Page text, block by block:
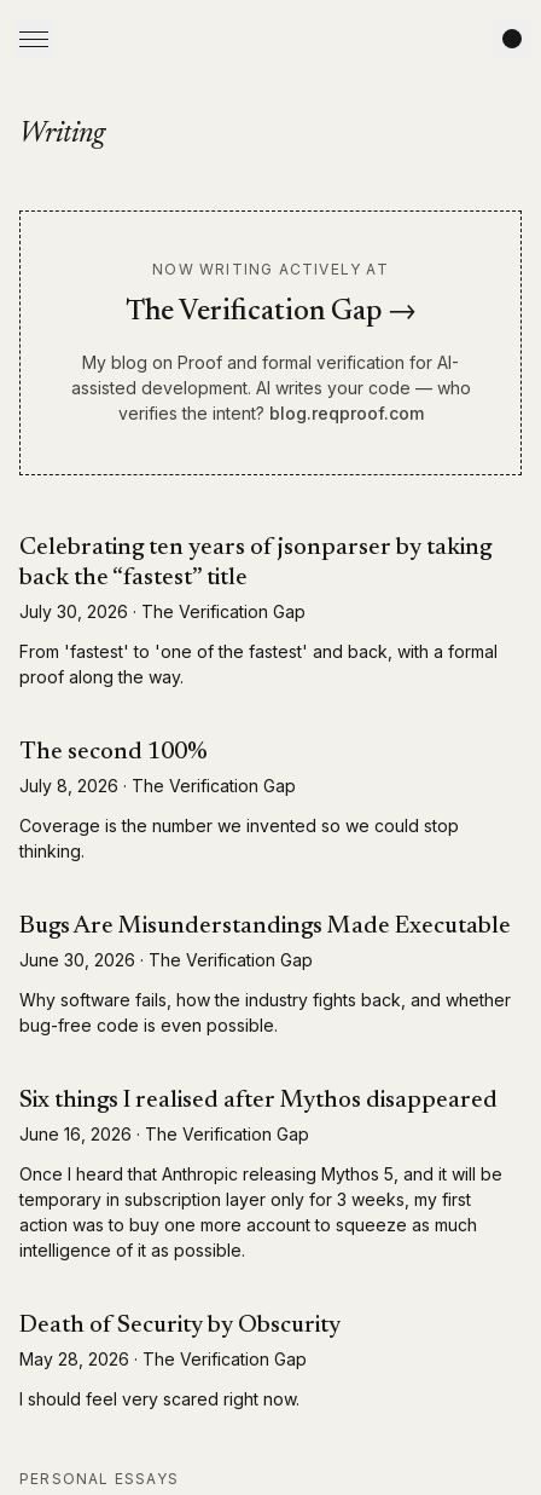
Writing
NOW WRITING ACTIVELY AT
The Verification Gap →
My blog on Proof and formal verification for AI-
assisted development. AI writes your code — who
verifies the intent? blog.reqproof.com
Celebrating ten years of jsonparser by taking
back the “fastest” title
July 30, 2026 · The Verification Gap
From 'fastest' to 'one of the fastest' and back, with a formal
proof along the way.
The second 100%
July 8, 2026 · The Verification Gap
Coverage is the number we invented so we could stop
thinking.
Bugs Are Misunderstandings Made Executable
June 30, 2026 · The Verification Gap
Why software fails, how the industry fights back, and whether
bug-free code is even possible.
Six things I realised after Mythos disappeared
June 16, 2026 · The Verification Gap
Once I heard that Anthropic releasing Mythos 5, and it will be
temporary in subscription layer only for 3 weeks, my first
action was to buy one more account to squeeze as much
intelligence of it as possible.
Death of Security by Obscurity
May 28, 2026 · The Verification Gap
I should feel very scared right now.
PERSONAL ESSAYS